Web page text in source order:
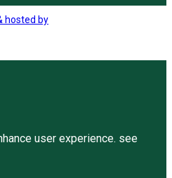
hosted by
user experience. see